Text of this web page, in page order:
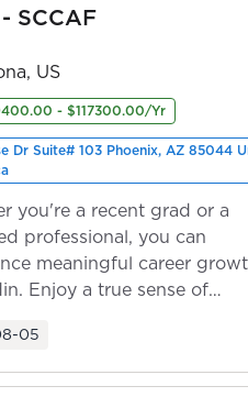
SCCAF
US
- $117300.00/Yr
Dr Suite# 103 Phoenix, AZ 85044
you're a recent grad or a
professional, you can
meaningful career
Enjoy a true sense of
05